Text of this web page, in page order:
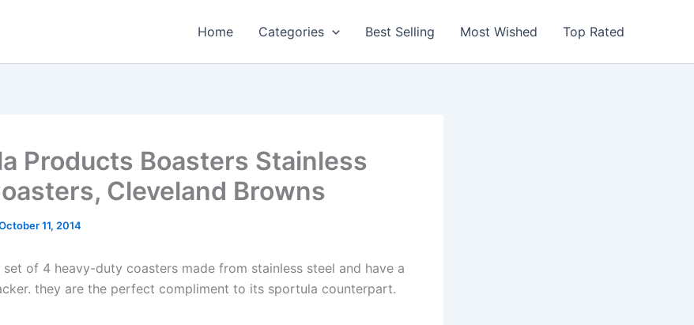
Home Categories Best Selling Most Wished Top Rated
Products Boasters Stainless
Cleveland Browns
11, 2014
set of 4 heavy-duty coasters made from stainless steel and have a
they are the perfect compliment to its sportula counterpart.